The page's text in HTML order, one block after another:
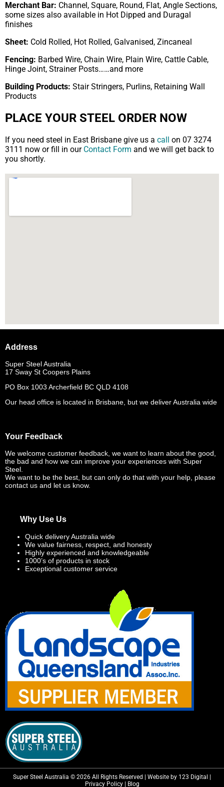
Merchant Bar: Channel, Square, Round, Flat, Angle Sections,
some sizes also available in Hot Dipped and Duragal
finishes
Sheet: Cold Rolled, Hot Rolled, Galvanised, Zincaneal
Fencing: Barbed Wire, Chain Wire, Plain Wire, Cattle Cable,
Hinge Joint, Strainer Posts……and more
Building Products: Stair Stringers, Purlins, Retaining Wall
Products
PLACE YOUR STEEL ORDER NOW
If you need steel in East Brisbane give us a call on 07 3274
3111 now or fill in our Contact Form and we will get back to
you shortly.
Address
Super Steel Australia
17 Sway St Coopers Plains
PO Box 1003 Archerfield BC QLD 4108
Our head office is located in Brisbane, but we deliver Australia wide
Your Feedback
We welcome customer feedback, we want to learn about the good,
the bad and how we can improve your experiences with Super
Steel.
We want to be the best, but can only do that with your help, please
contact us and let us know.
Why Use Us
Quick delivery Australia wide
We value fairness, respect, and honesty
Highly experienced and knowledgeable
1000’s of products in stock
Exceptional customer service
Super Steel Australia © 2026 All Rights Reserved | Website by 123 Digital |
Privacy Policy| Blog